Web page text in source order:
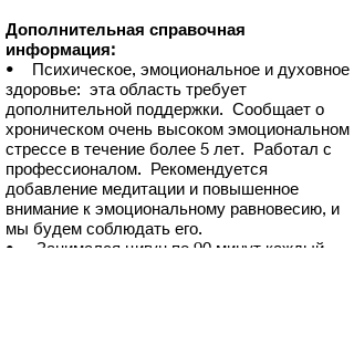
Дополнительная справочная
информация:
• Психическое, эмоциональное и духовное
здоровье: эта область требует
дополнительной поддержки. Сообщает о
хроническом очень высоком эмоциональном
стрессе в течение более 5 лет. Работал с
профессионалом. Рекомендуется
добавление медитации и повышенное
внимание к эмоциональному равновесию, и
мы будем соблюдать его.
• Занимался цигун по 90 минут каждый